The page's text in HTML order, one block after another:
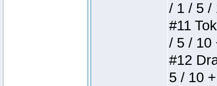
/ 1 / 5 /
#11
/ 5 / 10
#12
5 / 10